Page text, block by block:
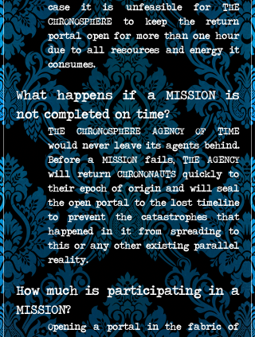
case it is unfeasible for THE
CHRONOSPHERE to keep the return
portal open for more than one hour
due to all resources and energy it
consumes.
What happens if a MISSION is
not completed on time?
THE CHRONOSPHERE AGENCY OF TIME
would never leave its agents behind.
Before a MISSION fails, THE AGENCY
will return CHRONONAUTS quickly to
their epoch of origin and will seal
the open portal to the lost timeline
to prevent the catastrophes that
happened in it from spreading to
this or any other existing parallel
reality.
How much is participating in a
MISSION?
Opening a portal in the fabric of